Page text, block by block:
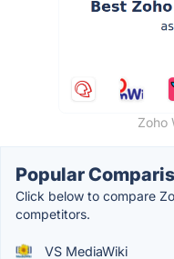
Zoho
Popular
Click below to compare
competitors.
VS MediaWiki